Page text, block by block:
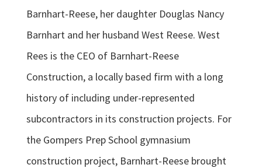
Barnhart-Reese, her daughter Douglas Nancy
Barnhart and her husband West Reese. West
Rees is the CEO of Barnhart-Reese
Construction, a locally based firm with a long
history of including under-represented
subcontractors in its construction projects. For
the Gompers Prep School gymnasium
construction project, Barnhart-Reese brought